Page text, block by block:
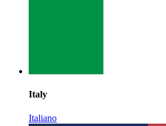
Italy
Italiano